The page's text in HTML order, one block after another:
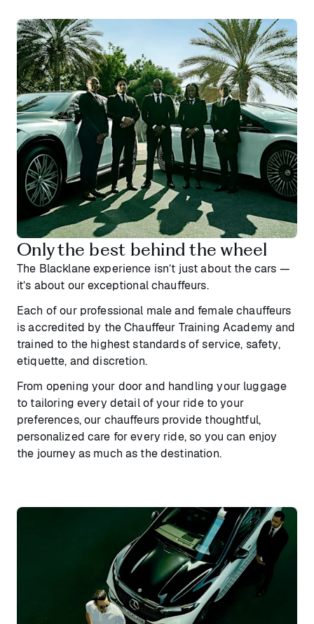
Only the best behind the wheel
The Blacklane experience isn’t just about the cars —
it’s about our exceptional chauffeurs.
Each of our professional male and female chauffeurs
is accredited by the Chauffeur Training Academy and
trained to the highest standards of service, safety,
etiquette, and discretion.
From opening your door and handling your luggage
to tailoring every detail of your ride to your
preferences, our chauffeurs provide thoughtful,
personalized care for every ride, so you can enjoy
the journey as much as the destination.